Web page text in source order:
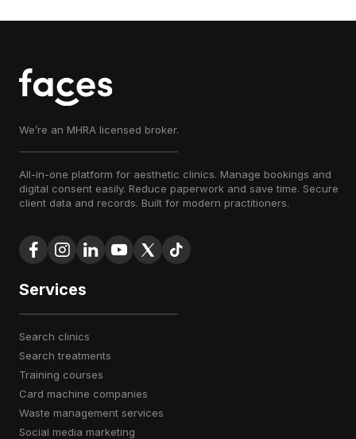
We’re an MHRA licensed broker.
All-in-one platform for aesthetic clinics. Manage bookings and
digital consent easily. Reduce paperwork and save time. Secure
client data and records. Built for modern practitioners.
Services
search clinics
search treatments
training courses
card machine companies
waste management services
social media marketing